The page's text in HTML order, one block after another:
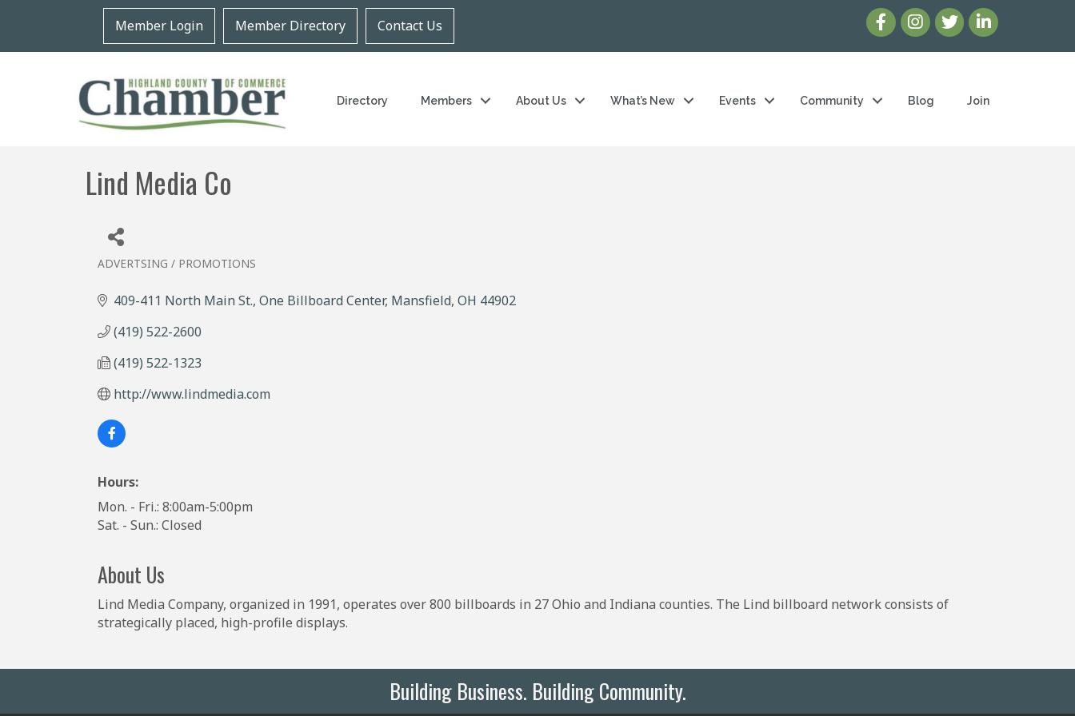
Member Login Member Directory Contact Us
Directory Members About Us What’s New Events Community Blog Join
Lind Media Co
ADVERTSING / PROMOTIONS
409-411 North Main St. One Billboard Center Mansfield OH 44902
(419) 522-2600
(419) 522-1323
http://www.lindmedia.com
Hours:
Mon. - Fri.: 8:00am-5:00pm
Sat. - Sun.: Closed
About Us
Lind Media Company, organized in 1991, operates over 800 billboards in 27 Ohio and Indiana counties. The Lind billboard network consists of
strategically placed, high-profile displays.
Building Business. Building Community.